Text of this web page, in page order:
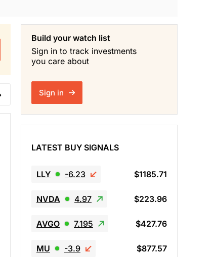
Build your watch list
Sign in to track investments
you care about
Sign in
LATEST BUY SIGNALS
LLY -6.23 $1185.71
NVDA 4.97 $223.96
AVGO 7.195 $427.76
MU -3.9 $877.57